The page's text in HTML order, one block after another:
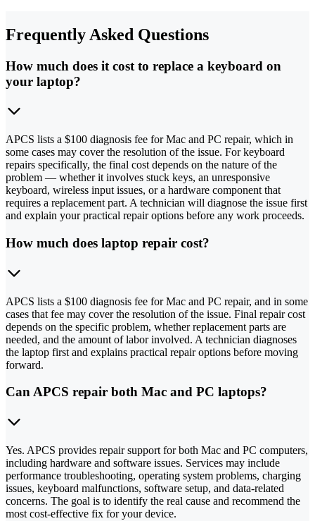
Frequently Asked Questions
How much does it cost to replace a keyboard on
your laptop?
APCS lists a $100 diagnosis fee for Mac and PC repair, which in
some cases may cover the resolution of the issue. For keyboard
repairs specifically, the final cost depends on the nature of the
problem — whether it involves stuck keys, an unresponsive
keyboard, wireless input issues, or a hardware component that
requires a replacement part. A technician will diagnose the issue first
and explain your practical repair options before any work proceeds.
How much does laptop repair cost?
APCS lists a $100 diagnosis fee for Mac and PC repair, and in some
cases that fee may cover the resolution of the issue. Final repair cost
depends on the specific problem, whether replacement parts are
needed, and the amount of labor involved. A technician diagnoses
the laptop first and explains practical repair options before moving
forward.
Can APCS repair both Mac and PC laptops?
Yes. APCS provides repair support for both Mac and PC computers,
including hardware and software issues. Services may include
performance troubleshooting, operating system problems, charging
issues, keyboard malfunctions, software setup, and data-related
concerns. The goal is to identify the real cause and recommend the
most cost-effective fix for your device.